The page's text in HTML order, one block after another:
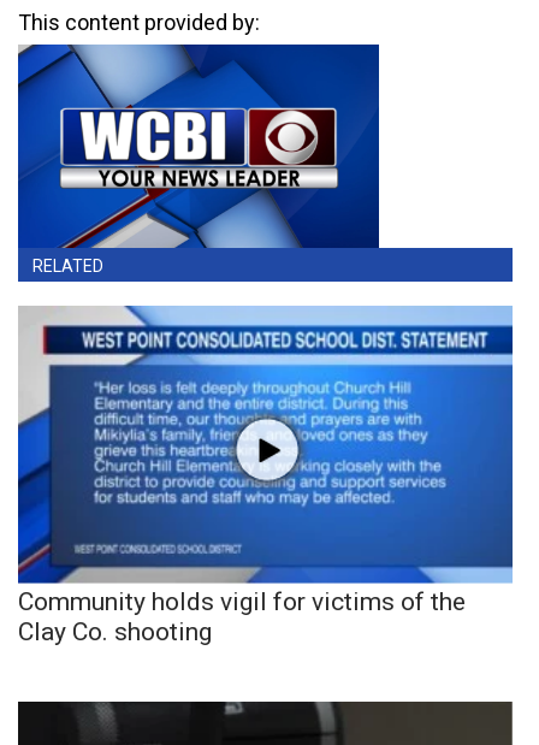
This content provided by:
RELATED
Community holds vigil for victims of the
Clay Co. shooting